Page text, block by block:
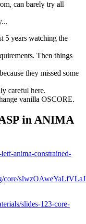
can barely try all
5 years watching the
Then things
they missed some
careful here.
vanilla OSCORE.
in ANIMA
anima-constrained-
core/
slides-123-core-